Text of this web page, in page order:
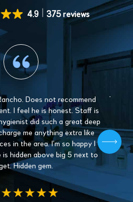
4.9 375 reviews
Does not recommend
I feel he is honest. Staff is
did such a great deep
me anything extra like
in the area. I’m so happy I
is hidden above big 5 next to
Hidden gem.
The